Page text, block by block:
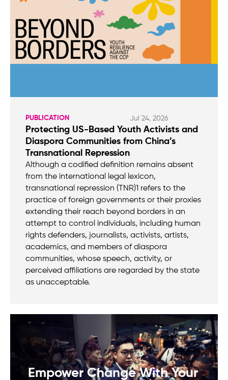
PUBLICATION Jul 24, 2026
Protecting US-Based Youth Activists and
Diaspora Communities from China’s
Transnational Repression
Although a codified definition remains absent
from the international legal lexicon,
transnational repression (TNR)1 refers to the
practice of foreign governments or their proxies
extending their reach beyond borders in an
attempt to control individuals, including human
rights defenders, journalists, activists, artists,
academics, and members of diaspora
communities, whose speech, activity, or
perceived affiliations are regarded by the state
as unacceptable.
Empower Change With Your